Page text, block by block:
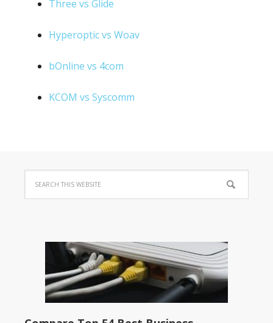
Three vs Glide
Hyperoptic vs Woav
bOnline vs 4com
KCOM vs Syscomm